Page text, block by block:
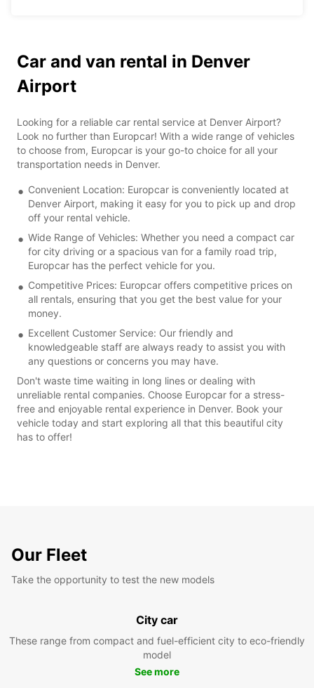
Car and van rental in Denver
Airport
Looking for a reliable car rental service at Denver Airport?
Look no further than Europcar! With a wide range of vehicles
to choose from, Europcar is your go-to choice for all your
transportation needs in Denver.
Convenient Location: Europcar is conveniently located at
Denver Airport, making it easy for you to pick up and drop
off your rental vehicle.
Wide Range of Vehicles: Whether you need a compact car
for city driving or a spacious van for a family road trip,
Europcar has the perfect vehicle for you.
Competitive Prices: Europcar offers competitive prices on
all rentals, ensuring that you get the best value for your
money.
Excellent Customer Service: Our friendly and
knowledgeable staff are always ready to assist you with
any questions or concerns you may have.
Don't waste time waiting in long lines or dealing with
unreliable rental companies. Choose Europcar for a stress-
free and enjoyable rental experience in Denver. Book your
vehicle today and start exploring all that this beautiful city
has to offer!
Our Fleet
Take the opportunity to test the new models
City car
These range from compact and fuel-efficient city to eco-friendly
model
See more